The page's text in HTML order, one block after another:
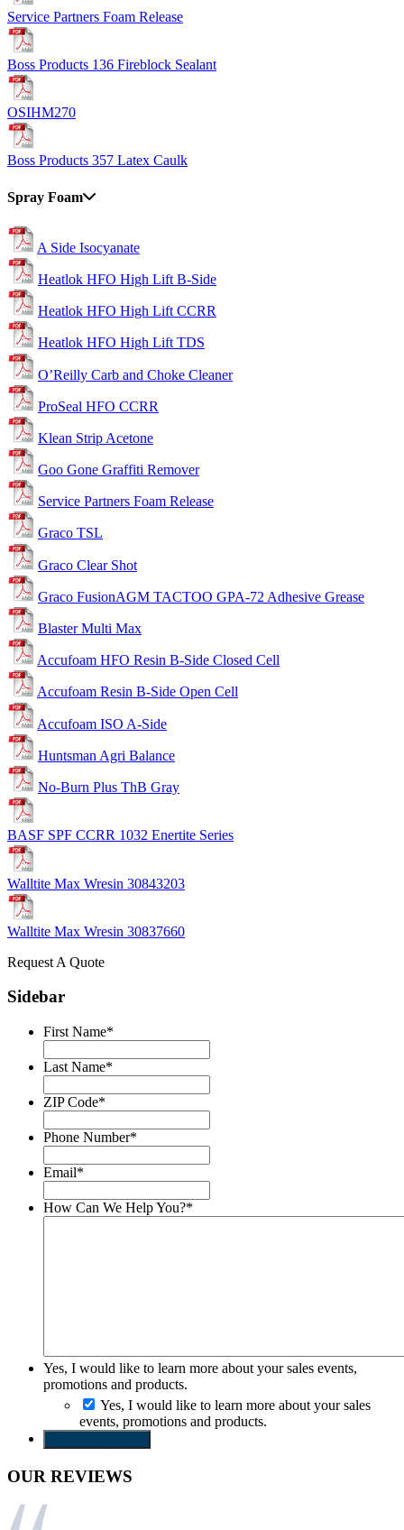
Service Partners Foam Release
Boss Products 136 Fireblock Sealant
OSIHM270
Boss Products 357 Latex Caulk
Spray Foam
A Side Isocyanate
Heatlok HFO High Lift B-Side
Heatlok HFO High Lift CCRR
Heatlok HFO High Lift TDS
O’Reilly Carb and Choke Cleaner
ProSeal HFO CCRR
Klean Strip Acetone
Goo Gone Graffiti Remover
Service Partners Foam Release
Graco TSL
Graco Clear Shot
Graco FusionAGM TACTOO GPA-72 Adhesive Grease
Blaster Multi Max
Accufoam HFO Resin B-Side Closed Cell
Accufoam Resin B-Side Open Cell
Accufoam ISO A-Side
Huntsman Agri Balance
No-Burn Plus ThB Gray
BASF SPF CCRR 1032 Enertite Series
Walltite Max Wresin 30843203
Walltite Max Wresin 30837660
Request A Quote
Sidebar
First Name*
Last Name*
ZIP Code*
Phone Number*
Email*
How Can We Help You?*
Yes, I would like to learn more about your sales events,
promotions and products.
Yes, I would like to learn more about your sales
events, promotions and products.
OUR REVIEWS